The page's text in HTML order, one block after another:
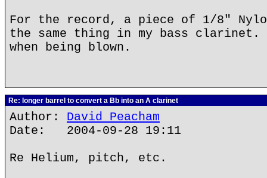
For the record, a piece of 1/8"
the same thing in my bass
when being blown.
Re: longer barrel to convert a Bb into an A clarinet
Author: David Peacham
Date: 2004-09-28 19:11
Re Helium, pitch, etc.